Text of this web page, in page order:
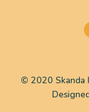
© 2020 Skanda